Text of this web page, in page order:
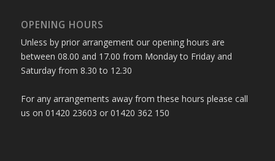
OPENING HOURS
Unless by prior arrangement our opening hours are
between 08.00 and 17.00 from Monday to Friday and
Saturday from 8.30 to 12.30
For any arrangements away from these hours please call
us on 01420 23603 or 01420 362 150